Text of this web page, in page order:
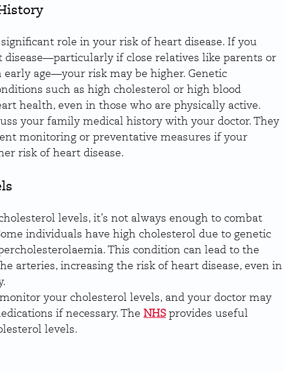
role in your risk of heart disease. If you
if close relatives like parents or
early age—your risk may be higher. Genetic
such as high cholesterol or high blood
health, even in those who are physically active.
your family medical history with your doctor. They
monitoring or preventative measures if your
risk of heart disease.
levels, it’s not always enough to combat
individuals have high cholesterol due to genetic
This condition can lead to the
arteries, increasing the risk of heart disease, even in
your cholesterol levels, and your doctor may
if necessary. The NHS provides useful
levels.